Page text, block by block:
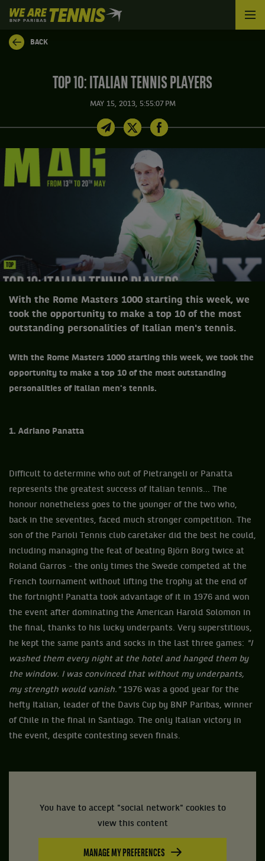
We
are
Tennis
by
BACK
TOP 10: ITALIAN TENNIS PLAYERS
MAY 15, 2013, 5:55:07 PM
With the Rome Masters 1000 starting this week, we
took the opportunity to make a top 10 of the most
outstanding personalities of Italian men's tennis.
With the Rome Masters 1000 starting this week, we took the
opportunity to make a top 10 of the most outstanding
personalities of Italian men's tennis.
1. Adriano Panatta
Difficult to determine who out of Pietrangeli or Panatta
represents the greatest success of Italian tennis... The
honour nonetheless goes to the younger of the two who,
back in the seventies, faced much stronger competition. The
son of the Parioli Tennis club caretaker did the best he could,
including managing the feat of beating Björn Borg twice at
Roland Garros - the only times the Swede competed at the
French tournament without lifting the trophy at the end of
the fortnight! Panatta took advantage of it in 1976 and won
the event after dominating the American Harold Solomon in
the final, thanks to his lucky underpants. Very superstitious,
he kept the same pants and socks in the last three games: "I
washed them every night at the hotel and hanged them by
the window. I was convinced that without my underpants,
my strength would vanish."1976 was a good year for the
hefty Italian, leader of the Davis Cup by BNP Paribas, winner
of Chile in the final in Santiago. The only Italian victory in
the event, despite contesting seven finals.
You have to accept "social network" cookies to
view this content
MANAGE MY PREFERENCES